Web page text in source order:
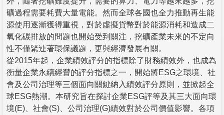
礦過程需要耗費大量電能。然而全球各國也全力推動再生能
源使用逐漸獲得重視，對於虛擬貨幣對於能源消耗和造成二
氧化碳排放的問題也開始受到關注，挖礦產業未來的不定向
性不僅緊連著環保議題，更與經濟發展有關。
從2015年起，企業績效評分的指標除了財務績效外，也成為
衡量企業永續經營的評分指標之一，開始將ESG之環境、社
會及公司治理等三個面向關鍵納入績效評分原則，並掀起全
球ESG熱潮。本研究旨在探討企業ESG評等及其三大面向環
境(E)、社會(S)、公司治理(G)績效對於公司價值影響。各項